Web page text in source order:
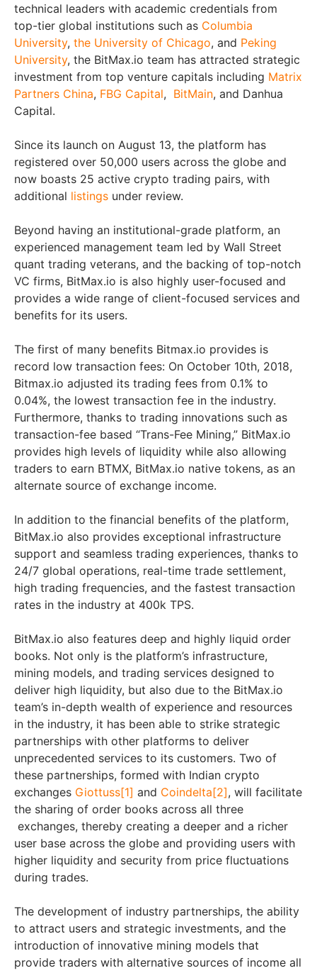
technical leaders with academic credentials from
top-tier global institutions such as Columbia
University, the University of Chicago, and Peking
University, the BitMax.io team has attracted strategic
investment from top venture capitals including Matrix
Partners China, FBG Capital, BitMain, and Danhua
Capital.
Since its launch on August 13, the platform has
registered over 50,000 users across the globe and
now boasts 25 active crypto trading pairs, with
additional listings under review.
Beyond having an institutional-grade platform, an
experienced management team led by Wall Street
quant trading veterans, and the backing of top-notch
VC firms, BitMax.io is also highly user-focused and
provides a wide range of client-focused services and
benefits for its users.
The first of many benefits Bitmax.io provides is
record low transaction fees: On October 10th, 2018,
Bitmax.io adjusted its trading fees from 0.1% to
0.04%, the lowest transaction fee in the industry.
Furthermore, thanks to trading innovations such as
transaction-fee based “Trans-Fee Mining,” BitMax.io
provides high levels of liquidity while also allowing
traders to earn BTMX, BitMax.io native tokens, as an
alternate source of exchange income.
In addition to the financial benefits of the platform,
BitMax.io also provides exceptional infrastructure
support and seamless trading experiences, thanks to
24/7 global operations, real-time trade settlement,
high trading frequencies, and the fastest transaction
rates in the industry at 400k TPS.
BitMax.io also features deep and highly liquid order
books. Not only is the platform’s infrastructure,
mining models, and trading services designed to
deliver high liquidity, but also due to the BitMax.io
team’s in-depth wealth of experience and resources
in the industry, it has been able to strike strategic
partnerships with other platforms to deliver
unprecedented services to its customers. Two of
these partnerships, formed with Indian crypto
exchanges Giottuss[1] and Coindelta[2], will facilitate
the sharing of order books across all three
exchanges, thereby creating a deeper and a richer
user base across the globe and providing users with
higher liquidity and security from price fluctuations
during trades.
The development of industry partnerships, the ability
to attract users and strategic investments, and the
introduction of innovative mining models that
provide traders with alternative sources of income all